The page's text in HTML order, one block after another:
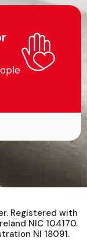
Registered with
NIC 104170.
NI 18091.